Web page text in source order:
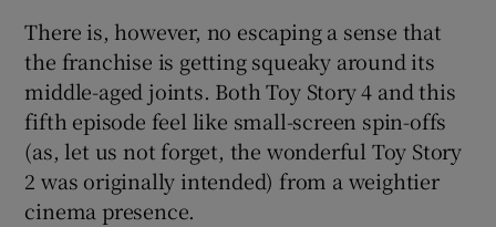
There is, however, no escaping a sense that
the franchise is getting squeaky around its
middle-aged joints. Both Toy Story 4 and this
fifth episode feel like small-screen spin-offs
(as, let us not forget, the wonderful Toy Story
2 was originally intended) from a weightier
cinema presence.